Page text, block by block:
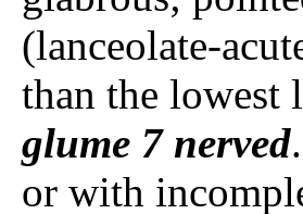
(lanceolate-
than the lowest
glume 7 nerved.
or with